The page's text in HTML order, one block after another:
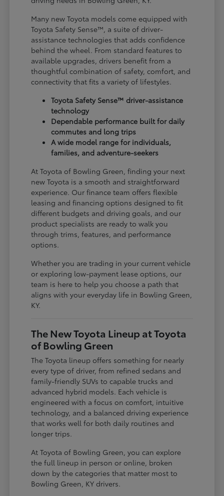
Many new Toyota models come equipped with
Toyota Safety Sense™, a suite of driver-
assistance technologies that adds confidence
behind the wheel. From standard features to
available upgrades, drivers benefit from a
thoughtful combination of safety, comfort, and
connectivity that fits a variety of lifestyles.
Toyota Safety Sense™ driver-assistance
technology
Dependable performance built for daily
commutes and long trips
A wide model range for individuals,
families, and adventure-seekers
At Toyota of Bowling Green, finding your next
new Toyota is a smooth and straightforward
experience. Our finance team offers flexible
leasing and financing options designed to fit
different budgets and driving goals, and our
product specialists are ready to walk you
through trims, features, and performance
options.
Whether you are trading in your current vehicle
or exploring low-payment lease options, our
team is here to help you choose a path that
aligns with your everyday life in Bowling Green,
KY.
The New Toyota Lineup at Toyota
of Bowling Green
The Toyota lineup offers something for nearly
every type of driver, from refined sedans and
family-friendly SUVs to capable trucks and
advanced hybrid models. Each vehicle is
engineered with a focus on comfort, intuitive
technology, and a balanced driving experience
that works well for both daily routines and
longer trips.
At Toyota of Bowling Green, you can explore
the full lineup in person or online, broken
down by the categories that matter most to
Bowling Green, KY drivers.